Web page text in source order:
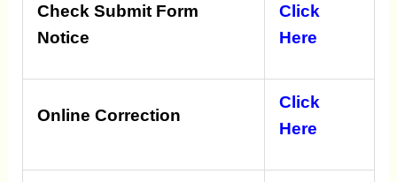
Check Submit Form
Notice
Click
Here
Online Correction
Click
Here